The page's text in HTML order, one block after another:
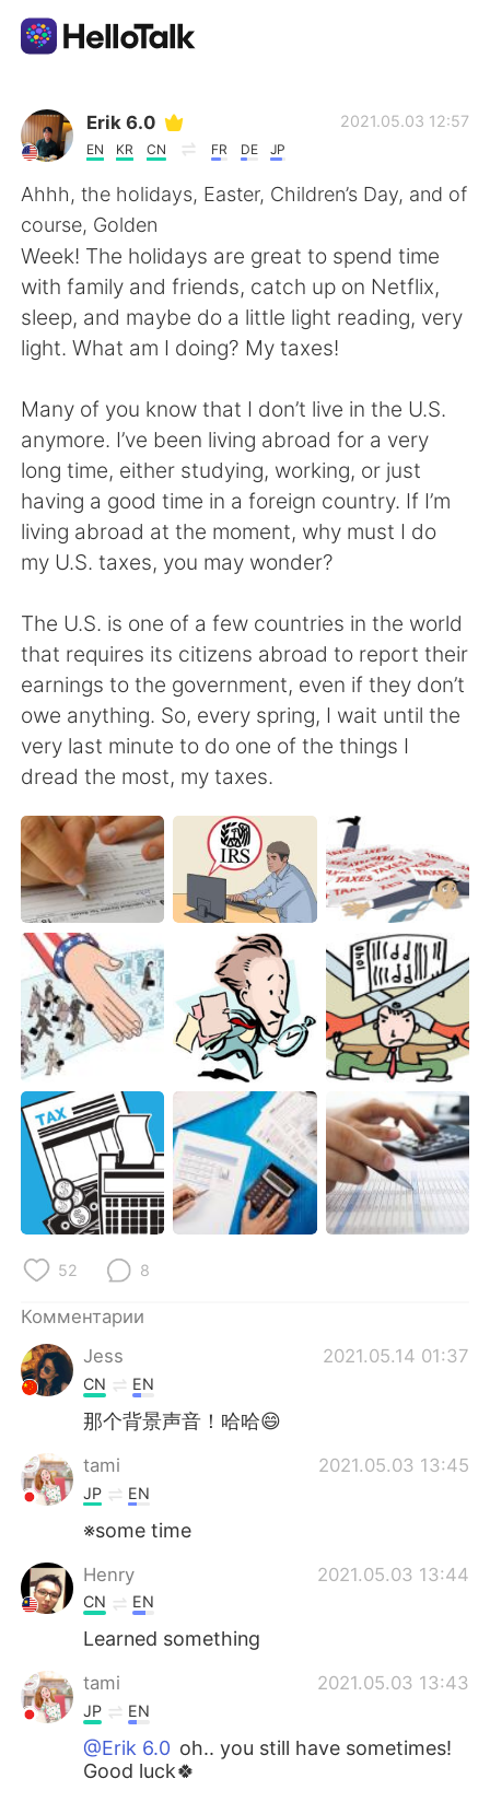
Приложение для Языкового Обмена
AI Grammar Checker
Русский
English 简体中文
العربية Français
Deutsch 日本語
한국어
Türkçe Tiếng Việt
Português
Erik 6.0
EN KR CN FR DE JP
2021.05.03 12:57
Ahhh, the holidays, Easter, Children’s Day, and of
course, Golden
Week! The holidays are great to spend time
with family and friends, catch up on Netflix,
sleep, and maybe do a little light reading, very
light. What am I doing? My taxes!
Many of you know that I don’t live in the U.S.
anymore. I’ve been living abroad for a very
long time, either studying, working, or just
having a good time in a foreign country. If I’m
living abroad at the moment, why must I do
my U.S. taxes, you may wonder?
The U.S. is one of a few countries in the world
that requires its citizens abroad to report their
earnings to the government, even if they don’t
owe anything. So, every spring, I wait until the
very last minute to do one of the things I
dread the most, my taxes.
52 8
Комментарии
Jess
2021.05.14 01:37
CN EN
那个背景声音！哈哈😄
tami 2021.05.03 13:45
JP EN
※some time
Henry 2021.05.03 13:44
CN EN
Learned something
tami 2021.05.03 13:43
JP EN
@Erik 6.0 oh.. you still have sometimes!
Good luck🍀